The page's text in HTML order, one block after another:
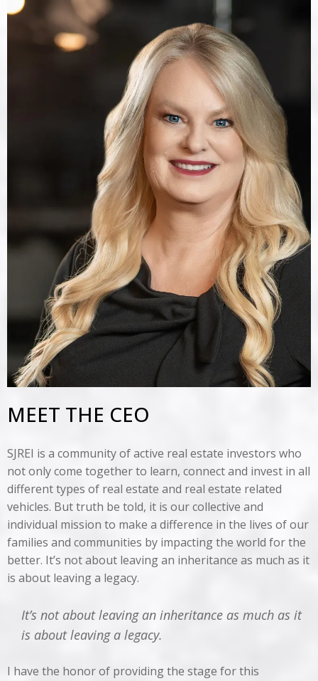
MEET THE CEO
SJREI is a community of active real estate investors who
not only come together to learn, connect and invest in all
different types of real estate and real estate related
vehicles. But truth be told, it is our collective and
individual mission to make a difference in the lives of our
families and communities by impacting the world for the
better. It’s not about leaving an inheritance as much as it
is about leaving a legacy.
It’s not about leaving an inheritance as much as it
is about leaving a legacy.
I have the honor of providing the stage for this